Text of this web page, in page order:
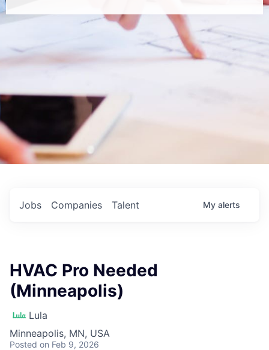
Jobs Companies Talent My alerts
HVAC Pro Needed
(Minneapolis)
Lula
Minneapolis, MN, USA
Posted on Feb 9, 2026